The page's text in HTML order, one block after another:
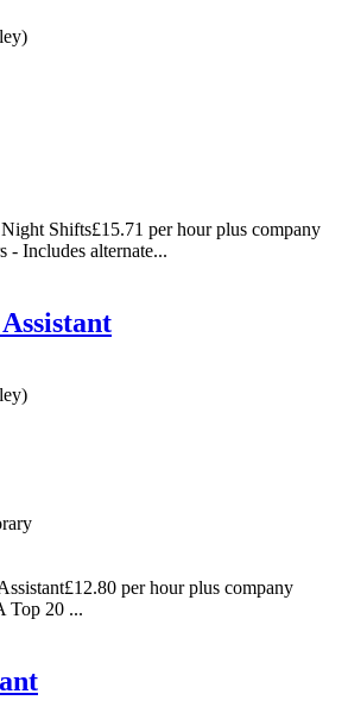
Shifts£15.71 per hour plus company
- Includes alternate...
per hour plus company
Top 20 ...